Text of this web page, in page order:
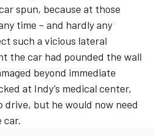
spun, because at those
time – and hardly any
such a vicious lateral
the car had pounded the wall
beyond immediate
at Indy’s medical center,
drive, but he would now need
car.